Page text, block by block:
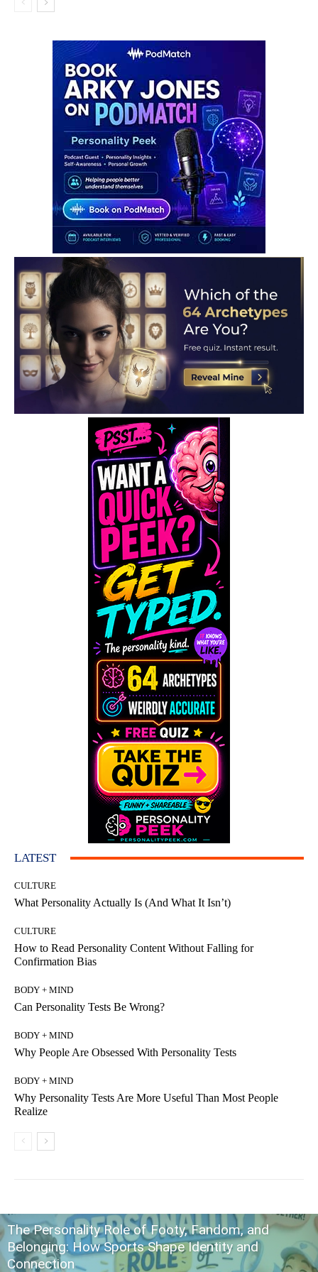
LATEST
CULTURE
What Personality Actually Is (And What It Isn’t)
CULTURE
How to Read Personality Content Without Falling for
Confirmation Bias
BODY + MIND
Can Personality Tests Be Wrong?
BODY + MIND
Why People Are Obsessed With Personality Tests
BODY + MIND
Why Personality Tests Are More Useful Than Most People
Realize
The Personality Role of Footy, Fandom, and
Belonging: How Sports Shape Identity and
Connection